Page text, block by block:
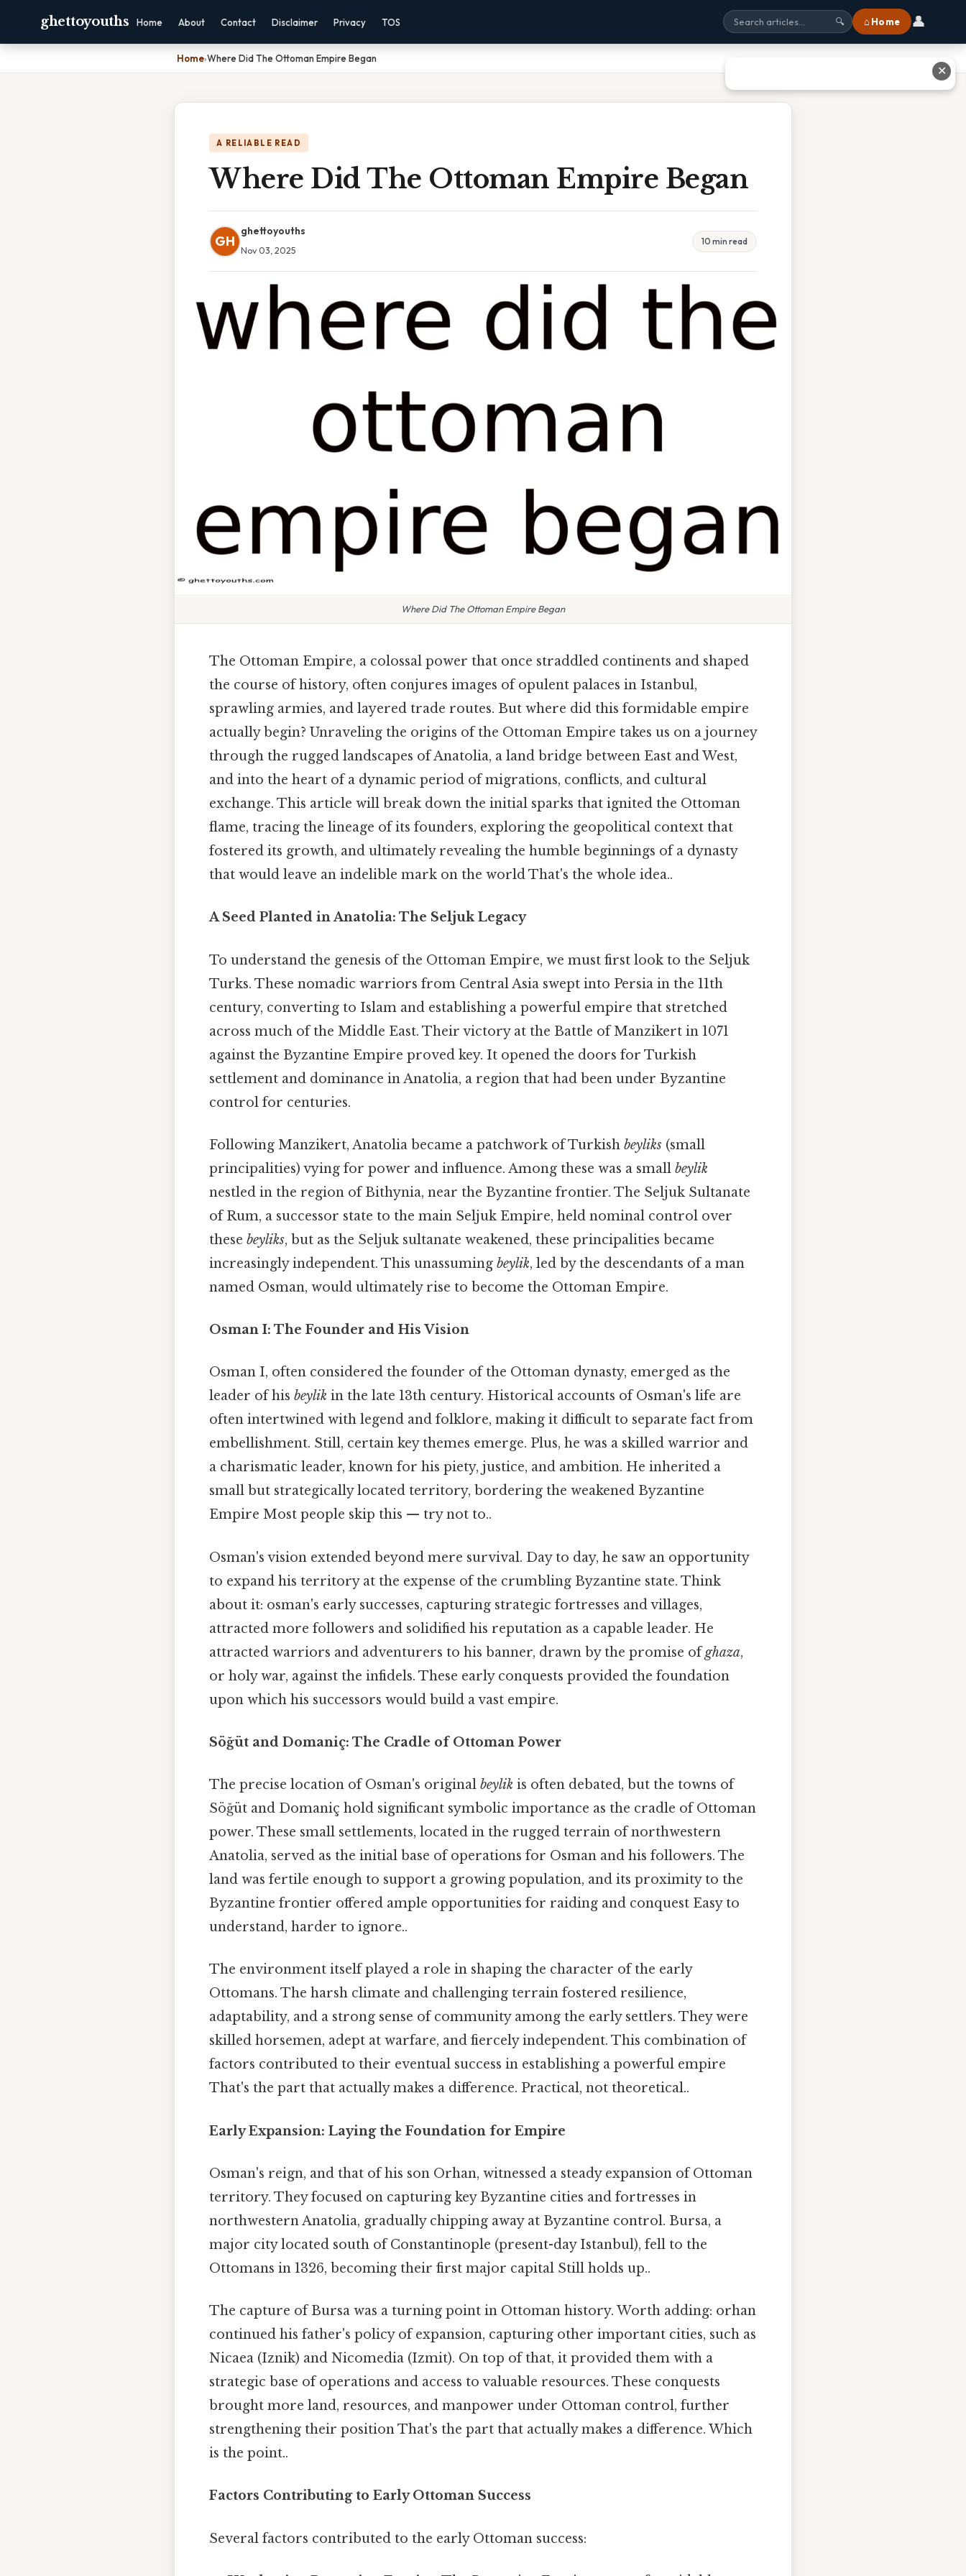
ghettoyouths Home About Contact Disclaimer Privacy TOS 🔍 ⌂ Home 👤
Home›Where Did The Ottoman Empire Began
A RELIABLE READ
Where Did The Ottoman Empire Began
GH
ghettoyouths
Nov 03, 2025
10 min read
Where Did The Ottoman Empire Began
The Ottoman Empire, a colossal power that once straddled continents and shaped
the course of history, often conjures images of opulent palaces in Istanbul,
sprawling armies, and layered trade routes. But where did this formidable empire
actually begin? Unraveling the origins of the Ottoman Empire takes us on a journey
through the rugged landscapes of Anatolia, a land bridge between East and West,
and into the heart of a dynamic period of migrations, conflicts, and cultural
exchange. This article will break down the initial sparks that ignited the Ottoman
flame, tracing the lineage of its founders, exploring the geopolitical context that
fostered its growth, and ultimately revealing the humble beginnings of a dynasty
that would leave an indelible mark on the world That's the whole idea..
A Seed Planted in Anatolia: The Seljuk Legacy
To understand the genesis of the Ottoman Empire, we must first look to the Seljuk
Turks. These nomadic warriors from Central Asia swept into Persia in the 11th
century, converting to Islam and establishing a powerful empire that stretched
across much of the Middle East. Their victory at the Battle of Manzikert in 1071
against the Byzantine Empire proved key. It opened the doors for Turkish
settlement and dominance in Anatolia, a region that had been under Byzantine
control for centuries.
Following Manzikert, Anatolia became a patchwork of Turkish beyliks (small
principalities) vying for power and influence. Among these was a small beylik
nestled in the region of Bithynia, near the Byzantine frontier. The Seljuk Sultanate
of Rum, a successor state to the main Seljuk Empire, held nominal control over
these beyliks, but as the Seljuk sultanate weakened, these principalities became
increasingly independent. This unassuming beylik, led by the descendants of a man
named Osman, would ultimately rise to become the Ottoman Empire.
Osman I: The Founder and His Vision
Osman I, often considered the founder of the Ottoman dynasty, emerged as the
leader of his beylik in the late 13th century. Historical accounts of Osman's life are
often intertwined with legend and folklore, making it difficult to separate fact from
embellishment. Still, certain key themes emerge. Plus, he was a skilled warrior and
a charismatic leader, known for his piety, justice, and ambition. He inherited a
small but strategically located territory, bordering the weakened Byzantine
Empire Most people skip this — try not to..
Osman's vision extended beyond mere survival. Day to day, he saw an opportunity
to expand his territory at the expense of the crumbling Byzantine state. Think
about it: osman's early successes, capturing strategic fortresses and villages,
attracted more followers and solidified his reputation as a capable leader. He
attracted warriors and adventurers to his banner, drawn by the promise ofghaza,
or holy war, against the infidels. These early conquests provided the foundation
upon which his successors would build a vast empire.
Söğüt and Domaniç: The Cradle of Ottoman Power
The precise location of Osman's original beylik is often debated, but the towns of
Söğüt and Domaniç hold significant symbolic importance as the cradle of Ottoman
power. These small settlements, located in the rugged terrain of northwestern
Anatolia, served as the initial base of operations for Osman and his followers. The
land was fertile enough to support a growing population, and its proximity to the
Byzantine frontier offered ample opportunities for raiding and conquest Easy to
understand, harder to ignore..
The environment itself played a role in shaping the character of the early
Ottomans. The harsh climate and challenging terrain fostered resilience,
adaptability, and a strong sense of community among the early settlers. They were
skilled horsemen, adept at warfare, and fiercely independent. This combination of
factors contributed to their eventual success in establishing a powerful empire
That's the part that actually makes a difference. Practical, not theoretical..
Early Expansion: Laying the Foundation for Empire
Osman's reign, and that of his son Orhan, witnessed a steady expansion of Ottoman
territory. They focused on capturing key Byzantine cities and fortresses in
northwestern Anatolia, gradually chipping away at Byzantine control. Bursa, a
major city located south of Constantinople (present-day Istanbul), fell to the
Ottomans in 1326, becoming their first major capital Still holds up..
The capture of Bursa was a turning point in Ottoman history. Worth adding: orhan
continued his father's policy of expansion, capturing other important cities, such as
Nicaea (Iznik) and Nicomedia (Izmit). On top of that, it provided them with a
strategic base of operations and access to valuable resources. These conquests
brought more land, resources, and manpower under Ottoman control, further
strengthening their position That's the part that actually makes a difference. Which
is the point..
Factors Contributing to Early Ottoman Success
Several factors contributed to the early Ottoman success:
✕